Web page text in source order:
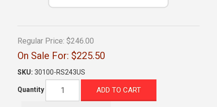
Regular Price: $246.00
On Sale For: $225.50
SKU: 30100-RS243US
Quantity ADD TO CART